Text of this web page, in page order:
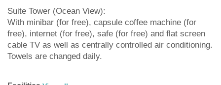
Suite Tower (Ocean View):
With minibar (for free), capsule coffee machine (for
free), internet (for free), safe (for free) and flat screen
cable TV as well as centrally controlled air conditioning.
Towels are changed daily.